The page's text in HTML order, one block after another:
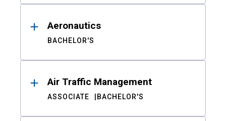
Aeronautics
BACHELOR'S
Air Traffic Management
ASSOCIATE BACHELOR'S